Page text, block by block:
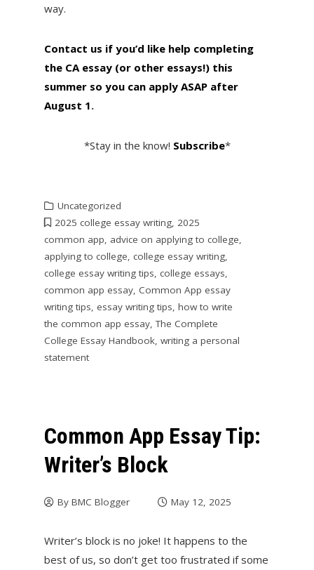
way.
Contact us if you’d like help completing
the CA essay (or other essays!) this
summer so you can apply ASAP after
August 1.
*Stay in the know! Subscribe*
Uncategorized
2025 college essay writing, 2025
common app, advice on applying to college,
applying to college, college essay writing,
college essay writing tips, college essays,
common app essay, Common App essay
writing tips, essay writing tips, how to write
the common app essay,The Complete
College Essay Handbook, writing a personal
statement
Common App Essay Tip:
Writer’s Block
By BMC Blogger May 12, 2025
Writer’s block is no joke! It happens to the
best of us, so don’t get too frustrated if some